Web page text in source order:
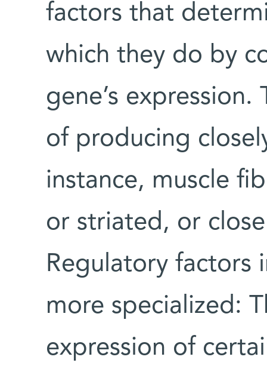
factors that
which they do by
gene’s
of producing
instance, muscle
or striated, or
Regulatory factors
more specialized:
expression of